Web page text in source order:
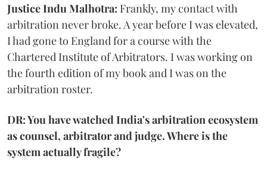
Justice Indu Malhotra: Frankly, my contact with
arbitration never broke. A year before I was elevated,
I had gone to England for a course with the
Chartered Institute of Arbitrators. I was working on
the fourth edition of my book and I was on the
arbitration roster.
DR: You have watched India's arbitration ecosystem
as counsel, arbitrator and judge. Where is the
system actually fragile?